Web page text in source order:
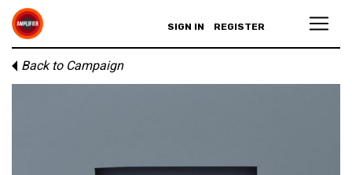
SIGN IN REGISTER
Back to Campaign